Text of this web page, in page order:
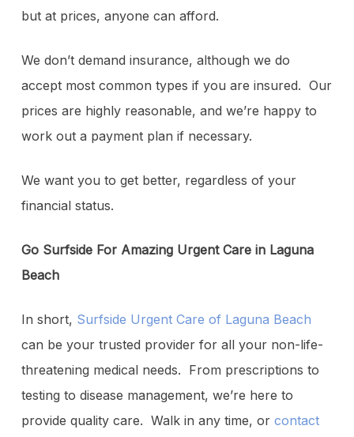
but at prices, anyone can afford.
We don’t demand insurance, although we do
accept most common types if you are insured. Our
prices are highly reasonable, and we’re happy to
work out a payment plan if necessary.
We want you to get better, regardless of your
financial status.
Go Surfside For Amazing Urgent Care in Laguna
Beach
In short, Surfside Urgent Care of Laguna Beach
can be your trusted provider for all your non-life-
threatening medical needs. From prescriptions to
testing to disease management, we’re here to
provide quality care. Walk in any time, or contact